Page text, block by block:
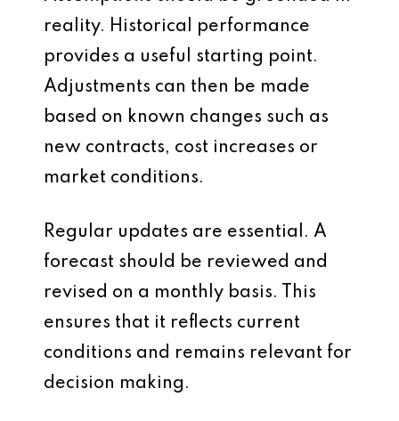
reality. Historical performance
provides a useful starting point.
Adjustments can then be made
based on known changes such as
new contracts, cost increases or
market conditions.
Regular updates are essential. A
forecast should be reviewed and
revised on a monthly basis. This
ensures that it reflects current
conditions and remains relevant for
decision making.